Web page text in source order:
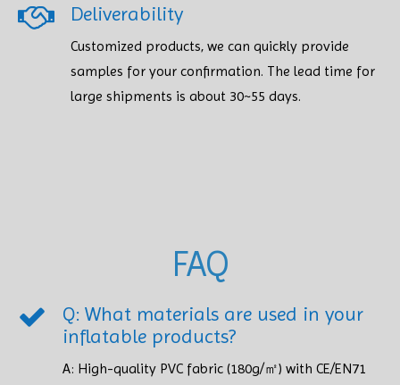
Deliverability
Customized products, we can quickly provide
samples for your confirmation. The lead time for
large shipments is about 30~55 days.
FAQ
Q: What materials are used in your
inflatable products?
A: High-quality PVC fabric (180g/㎡) with CE/EN71